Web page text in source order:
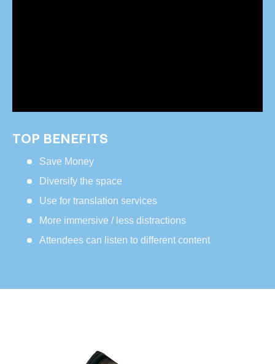
TOP BENEFITS
Save Money
Diversify the space
Use for translation services
More immersive / less distractions
Attendees can listen to different content